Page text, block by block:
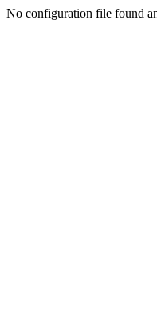
No configuration file found